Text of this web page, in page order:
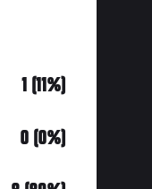
1 (11%)
0 (0%)